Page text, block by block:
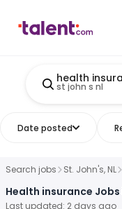
health
st john s nl
Date posted
Search jobs St. John's, NL
Health insurance Jobs
Last updated: 2 days ago